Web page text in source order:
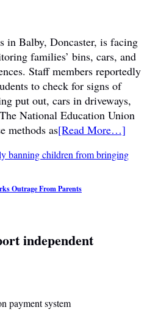
in Balby, Doncaster, is facing
families’ bins, cars, and
Staff members reportedly
to check for signs of
put out, cars in driveways,
National Education Union
methods as[Read More…]
Outrage From Parents
independent
payment system